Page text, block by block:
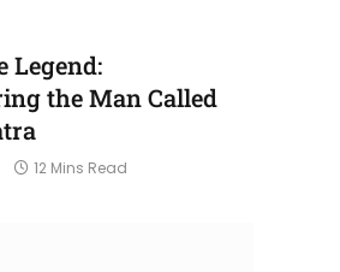
Legend:
the Man Called
12 Mins Read